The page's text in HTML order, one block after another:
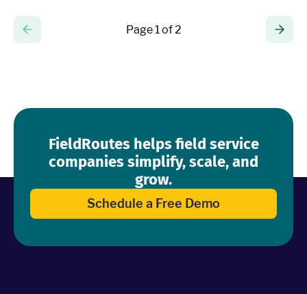
Page 1 of 2
FieldRoutes helps field service
companies simplify, scale, and
grow.
Schedule a Free Demo